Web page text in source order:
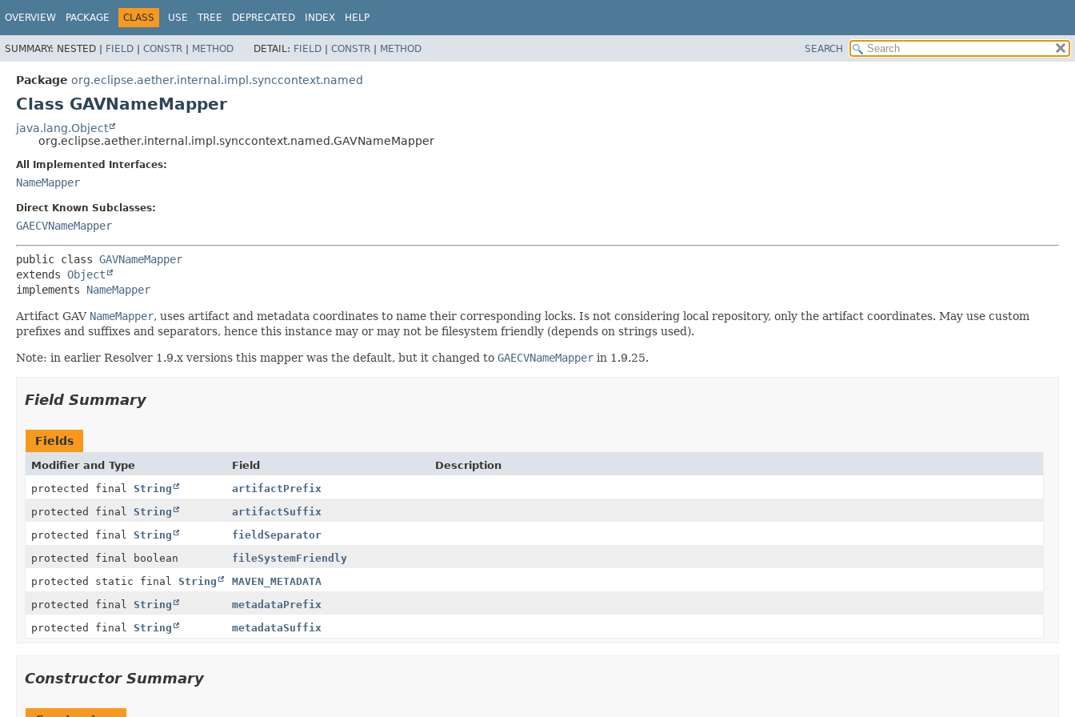
OVERVIEW PACKAGE CLASS USE TREE DEPRECATED INDEX HELP
SUMMARY: NESTED | FIELD | CONSTR | METHOD DETAIL: FIELD | CONSTR | METHOD SEARCH
Package org.eclipse.aether.internal.impl.synccontext.named
Class GAVNameMapper
java.lang.Object
org.eclipse.aether.internal.impl.synccontext.named.GAVNameMapper
All Implemented Interfaces:
NameMapper
Direct Known Subclasses:
GAECVNameMapper
public class GAVNameMapper
extends Object
implements NameMapper
Artifact GAV NameMapper, uses artifact and metadata coordinates to name their corresponding locks. Is not considering local repository, only the artifact coordinates. May use custom
prefixes and suffixes and separators, hence this instance may or may not be filesystem friendly (depends on strings used).
Note: in earlier Resolver 1.9.x versions this mapper was the default, but it changed to GAECVNameMapper in 1.9.25.
Field Summary
Fields
Modifier and Type Field
Description
protected final String
artifactPrefix
protected final String
artifactSuffix
protected final String
fieldSeparator
protected final boolean
fileSystemFriendly
protected static final String
MAVEN_METADATA
protected final String
metadataPrefix
protected final String metadataSuffix
Constructor Summary